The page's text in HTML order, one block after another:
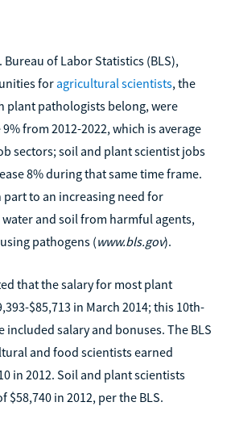
of Labor Statistics (BLS),
foragricultural scientists, the
plant pathologists belong, were
from 2012-2022, which is average
sectors; soil and plant scientist jobs
8% during that same time frame.
to an increasing need for
and soil from harmful agents,
pathogens (www.bls.gov).
that the salary for most plant
$85,713 in March 2014; this 10th-
included salary and bonuses. The BLS
and food scientists earned
in 2012. Soil and plant scientists
$58,740 in 2012, per the BLS.